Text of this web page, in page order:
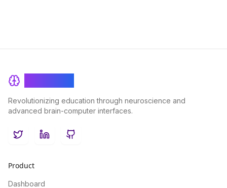
Revolutionizing education through neuroscience and
advanced brain-computer interfaces.
TwitterLinkedInGitHub
Product
Dashboard